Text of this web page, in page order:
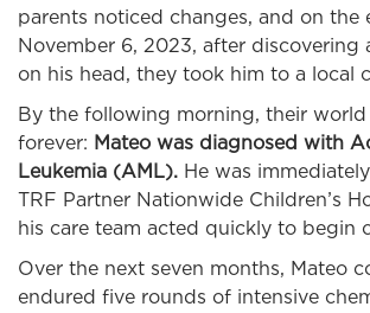
parents noticed changes, and on the
November 6, 2023, after discovering
on his head, they took him to a local
By the following morning, their world
forever: Mateo was diagnosed with
Leukemia (AML). He was
TRF Partner Nationwide Children’s
his care team acted quickly to begin
Over the next seven months, Mateo
endured five rounds of intensive